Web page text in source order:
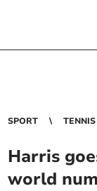
SPORT TENNIS
Harris
world